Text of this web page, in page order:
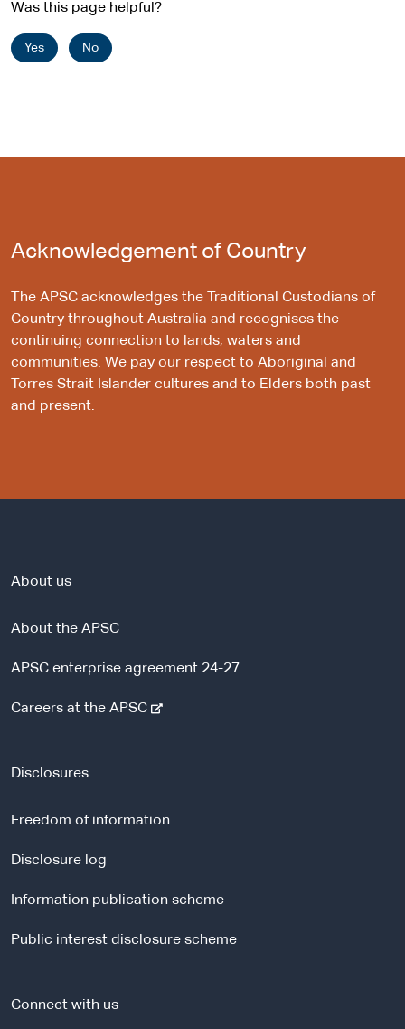
Was this page helpful?
Yes No
Acknowledgement of Country
The APSC acknowledges the Traditional Custodians of
Country throughout Australia and recognises the
continuing connection to lands, waters and
communities. We pay our respect to Aboriginal and
Torres Strait Islander cultures and to Elders both past
and present.
About us
About the APSC
APSC enterprise agreement 24-27
Careers at the APSC-
r
s
t
Disclosures
Freedom of information
Disclosure log
Information publication scheme
Public interest disclosure scheme
Connect with us